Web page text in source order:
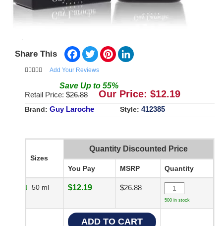
Share This Facebook
TwitterPinterest
Add Your Reviews
Save Up to 55%
Retail Price: $26.88 Our Price: $12.19
Brand: Guy Laroche Style: 412385
Sizes
Quantity Discounted Price
You Pay MSRP Quantity
50 ml $12.19 $26.88
500 in stock